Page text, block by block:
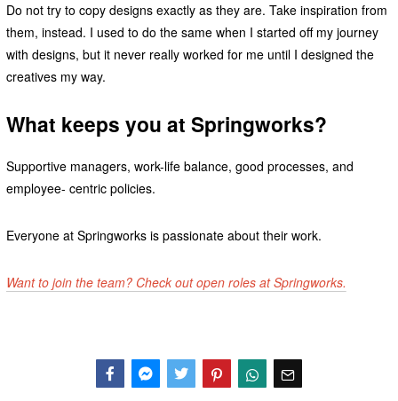
Do not try to copy designs exactly as they are. Take inspiration from
them, instead. I used to do the same when I started off my journey
with designs, but it never really worked for me until I designed the
creatives my way.
What keeps you at Springworks?
Supportive managers, work-life balance, good processes, and
employee- centric policies.
Everyone at Springworks is passionate about their work.
Want to join the team? Check out open roles at Springworks.